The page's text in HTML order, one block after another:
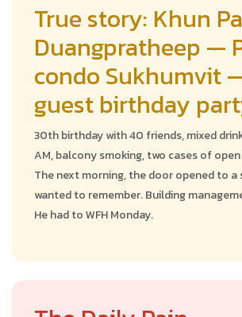
True story: Khun
Duangpratheep —
condo Sukhumvit
guest birthday
30th birthday with 40 friends, mixed
AM, balcony smoking, two cases of
The next morning, the door opened to a
wanted to remember. Building
He had to WFH Monday.